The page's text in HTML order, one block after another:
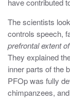
have contributed
The scientists
controls speech,
prefrontal extent
They explained
inner parts of the
PFOp was fully
chimpanzees,